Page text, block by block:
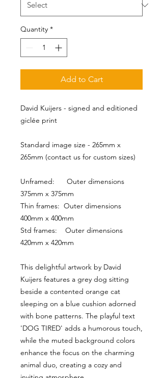
Quantity *
Add to Cart
David Kuijers - signed and editioned
giclée print
Standard image size - 265mm x
265mm (contact us for custom sizes)
Unframed:      Outer dimensions
375mm x 375mm
Thin frames:  Outer dimensions
400mm x 400mm
Std frames:    Outer dimensions
420mm x 420mm
This delightful artwork by David
Kuijers features a grey dog sitting
beside a contented orange cat
sleeping on a blue cushion adorned
with bone patterns. The playful text
'DOG TIRED' adds a humorous touch,
while the muted background colors
enhance the focus on the charming
animal duo, creating a cozy and